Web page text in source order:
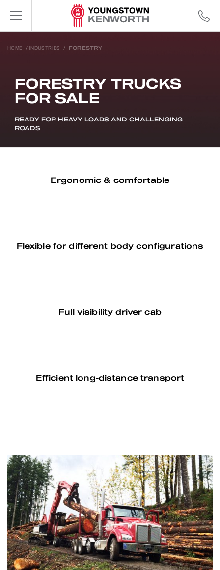
HOME / INDUSTRIES / FORESTRY
FORESTRY TRUCKS
FOR SALE
READY FOR HEAVY LOADS AND CHALLENGING
ROADS
Ergonomic & comfortable
Flexible for different body configurations
Full visibility driver cab
Efficient long-distance transport